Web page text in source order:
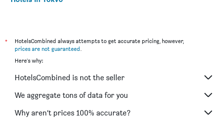
*
HotelsCombined always attempts to get accurate pricing, however,
prices are not guaranteed.
Here's why:
HotelsCombined is not the seller
We aggregate tons of data for you
Why aren’t prices 100% accurate?